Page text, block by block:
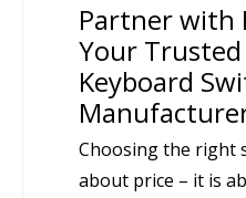
Partner with
Your Trusted
Keyboard
Choosing the right
about price – it is